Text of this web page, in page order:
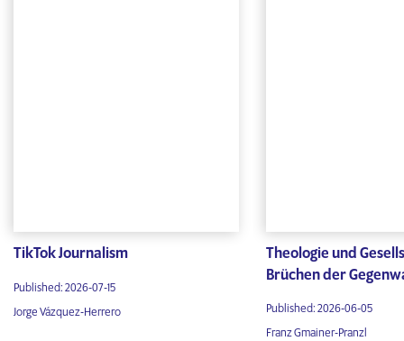
TikTok Journalism
Published: 2026-07-15
Jorge Vázquez-Herrero
Theologie und
Brüchen der
Published: 2026-06-05
Franz Gmainer-Pranzl